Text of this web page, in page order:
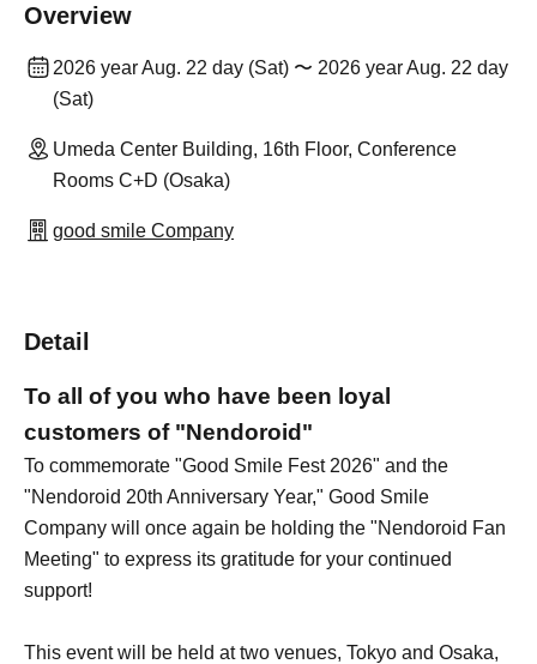
Overview
2026 year Aug. 22 day (Sat) 〜 2026 year Aug. 22 day
(Sat)
Umeda Center Building, 16th Floor, Conference
Rooms C+D (Osaka)
good smile Company
Detail
To all of you who have been loyal
customers of "Nendoroid"
To commemorate "Good Smile Fest 2026" and the
"Nendoroid 20th Anniversary Year," Good Smile
Company will once again be holding the "Nendoroid Fan
Meeting" to express its gratitude for your continued
support!
This event will be held at two venues, Tokyo and Osaka,